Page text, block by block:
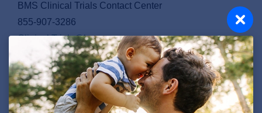
BMS Clinical Trials Contact Center
855-907-3286
Clinical.Trials@bms.com
ClinicalTrails.gov Identifier:
NCT06025578